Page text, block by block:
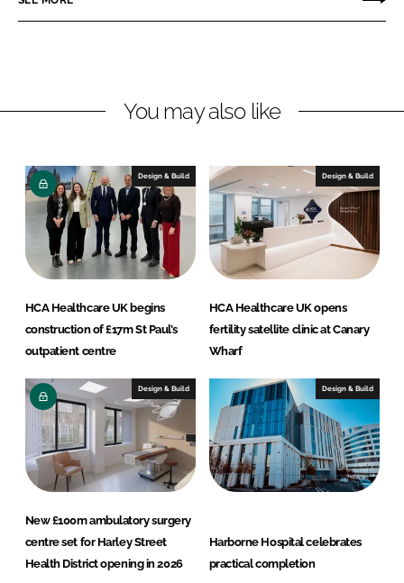
n
k
I
n
n
e
o
k
You may also like
Design & Build
HCA Healthcare UK begins
construction of £17m St Paul’s
outpatient centre
Design & Build
HCA Healthcare UK opens
fertility satellite clinic at Canary
Wharf
Design & Build
New £100m ambulatory surgery
centre set for Harley Street
Health District opening in 2026
Design & Build
Harborne Hospital celebrates
practical completion